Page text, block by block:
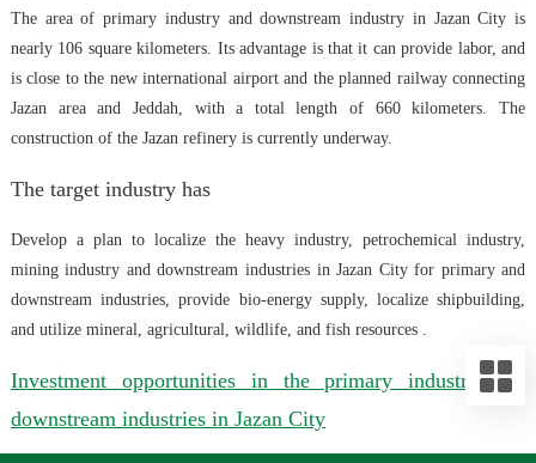
The area of primary industry and downstream industry in Jazan City is
nearly 106 square kilometers. Its advantage is that it can provide labor, and
is close to the new international airport and the planned railway connecting
Jazan area and Jeddah, with a total length of 660 kilometers. The
construction of the Jazan refinery is currently underway.
The target industry has
Develop a plan to localize the heavy industry, petrochemical industry,
mining industry and downstream industries in Jazan City for primary and
downstream industries, provide bio-energy supply, localize shipbuilding,
and utilize mineral, agricultural, wildlife, and fish resources .
Investment opportunities in the primary industry and
downstream industries in Jazan City